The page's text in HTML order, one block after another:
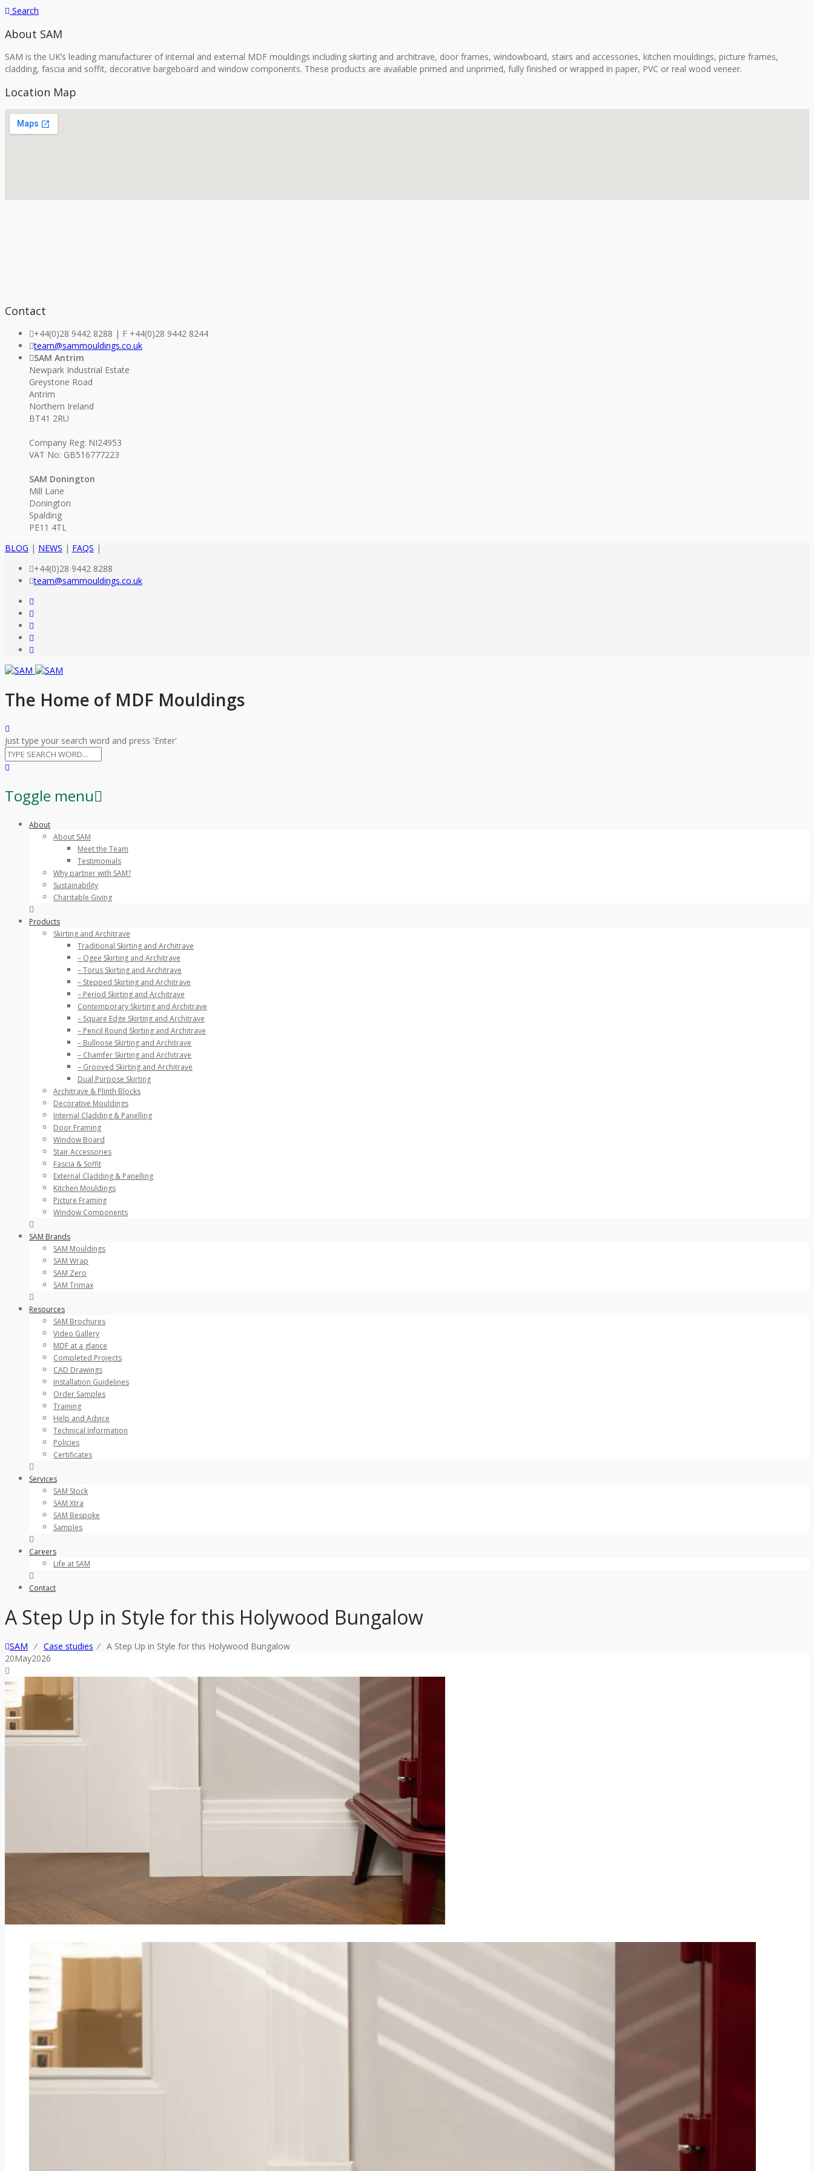
Search
About SAM
SAM is the UK’s leading manufacturer of internal and external MDF mouldings including skirting and architrave, door frames, windowboard, stairs and accessories, kitchen mouldings, picture frames,
cladding, fascia and soffit, decorative bargeboard and window components. These products are available primed and unprimed, fully finished or wrapped in paper, PVC or real wood veneer.
Location Map
Contact
+44(0)28 9442 8288 | F +44(0)28 9442 8244
team@sammouldings.co.uk
SAM Antrim
Newpark Industrial Estate
Greystone Road
Antrim
Northern Ireland
BT41 2RU
Company Reg: NI24953
VAT No: GB516777223
SAM Donington
Mill Lane
Donington
Spalding
PE11 4TL
BLOG | NEWS | FAQS |
+44(0)28 9442 8288
team@sammouldings.co.uk
The Home of MDF Mouldings
Just type your search word and press 'Enter'
Toggle menu
About
About SAM
Meet the Team
Testimonials
Why partner with SAM?
Sustainability
Charitable Giving
Products
Skirting and Architrave
Traditional Skirting and Architrave
– Ogee Skirting and Architrave
– Torus Skirting and Architrave
– Stepped Skirting and Architrave
– Period Skirting and Architrave
Contemporary Skirting and Architrave
– Square Edge Skirting and Architrave
– Pencil Round Skirting and Architrave
– Bullnose Skirting and Architrave
– Chamfer Skirting and Architrave
– Grooved Skirting and Architrave
Dual Purpose Skirting
Architrave & Plinth Blocks
Decorative Mouldings
Internal Cladding & Panelling
Door Framing
Window Board
Stair Accessories
Fascia & Soffit
External Cladding & Panelling
Kitchen Mouldings
Picture Framing
Window Components
SAM Brands
SAM Mouldings
SAM Wrap
SAM Zero
SAM Trimax
Resources
SAM Brochures
Video Gallery
MDF at a glance
Completed Projects
CAD Drawings
Installation Guidelines
Order Samples
Training
Help and Advice
Technical Information
Policies
Certificates
Services
SAM Stock
SAM Xtra
SAM Bespoke
Samples
Careers
Life at SAM
Contact
A Step Up in Style for this Holywood Bungalow
SAM ⁄ Case studies ⁄ A Step Up in Style for this Holywood Bungalow
20May2026